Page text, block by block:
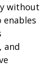
without
enables
and